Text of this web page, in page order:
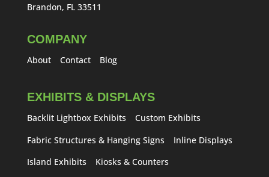
Brandon, FL 33511
COMPANY
About Contact Blog
EXHIBITS & DISPLAYS
Backlit Lightbox Exhibits
Custom Exhibits
Fabric Structures & Hanging Signs
Inline Displays
Island Exhibits
Kiosks & Counters